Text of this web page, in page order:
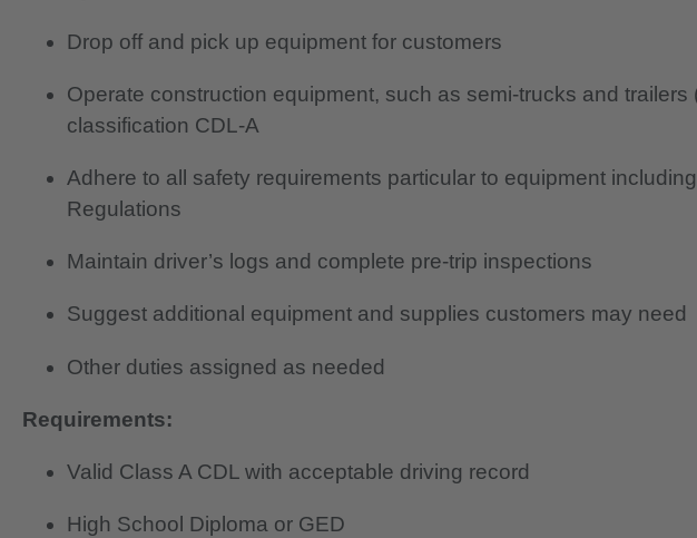
Drop off and pick up equipment for customers
Operate construction equipment, such as semi-trucks and
classification CDL-A
Adhere to all safety requirements particular to equipment
Regulations
Maintain driver’s logs and complete pre-trip inspections
Suggest additional equipment and supplies customers may need
Other duties assigned as needed
Requirements:
Valid Class A CDL with acceptable driving record
High School Diploma or GED